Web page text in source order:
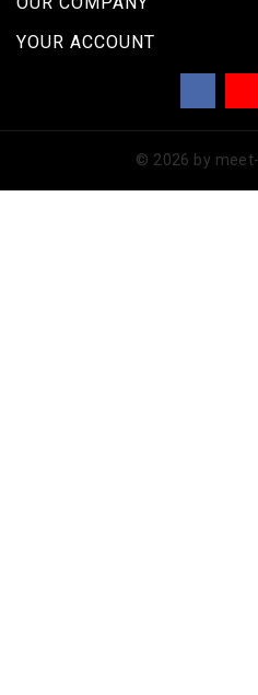
YOUR ACCOUNT
© 2026 by